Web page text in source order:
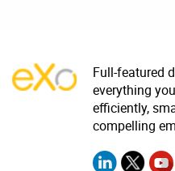
Full-featured
everything
efficiently,
compelling